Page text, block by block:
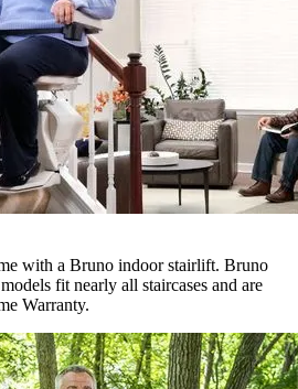
with a Bruno indoor stairlift. Bruno
fit nearly all staircases and are
Warranty.